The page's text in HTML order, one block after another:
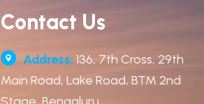
Contact Us
Address:136, 7th Cross, 29th
Main Road, Lake Road, BTM 2nd